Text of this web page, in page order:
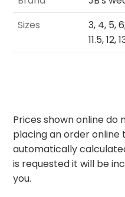
Sizes
3, 4, 5,
11.5, 12,
Prices shown online do
placing an order online
automatically
is requested it will be
you.